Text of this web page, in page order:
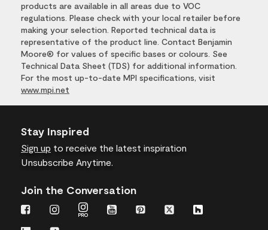
products are available in all areas due to VOC
regulations. Please check with your local retailer before
making your selection. Reported technical data is
representative of the product line. Contact Benjamin
Moore® for values of specific bases or colours. See
Technical Data Sheet (TDS) for additional information.
For the most up-to-date MPI specifications, visit
www.mpi.net
Stay Inspired
Sign up to receive the latest inspiration
Unsubscribe Anytime.
Join the Conversation